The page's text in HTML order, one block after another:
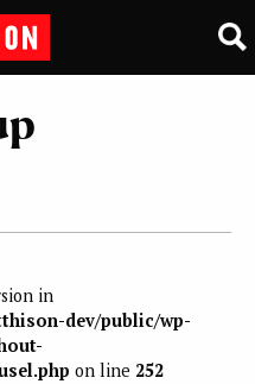
in
dev/public/wp-
on line 252